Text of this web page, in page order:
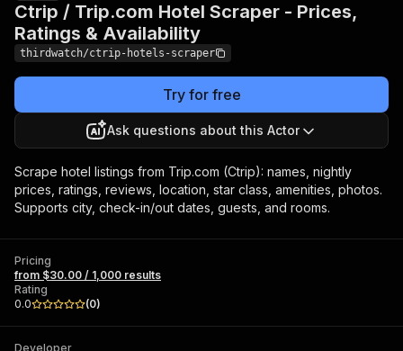
Ctrip / Trip.com Hotel Scraper - Prices,
Ratings & Availability
thirdwatch/ctrip-hotels-scraper
Try for free
Ask questions about this Actor
Scrape hotel listings from Trip.com (Ctrip): names, nightly
prices, ratings, reviews, location, star class, amenities, photos.
Supports city, check-in/out dates, guests, and rooms.
Pricing
from $30.00 / 1,000 results
Rating
0.0
(0)
Developer